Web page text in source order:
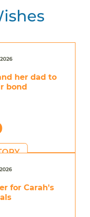
her dad to
bond
for Carah's